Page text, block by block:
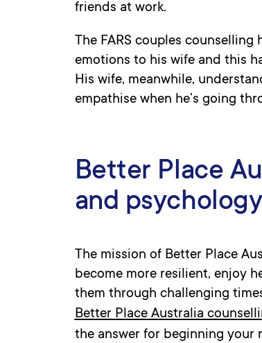
friends at work.
The FARS couples
emotions to his wife and this
His wife, meanwhile,
empathise when he’s going
Better Place
and
The mission of Better Place
become more resilient, enjoy
them through challenging
Better Place Australia
the answer for beginning your